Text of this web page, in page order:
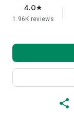
4.0star
1.96K reviews